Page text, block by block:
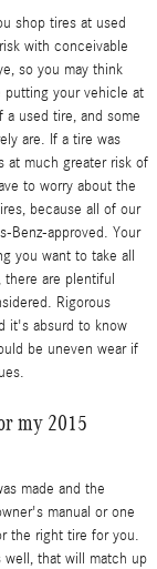
shop tires at used
with conceivable
so you may think
your vehicle at
used tire, and some
are. If a tire was
at much greater risk of
to worry about the
because all of our
Benz-approved. Your
you want to take all
are plentiful
Rigorous
it's absurd to know
be uneven wear if
my 2015
made and the
manual or one
the right tire for you.
well, that will match up